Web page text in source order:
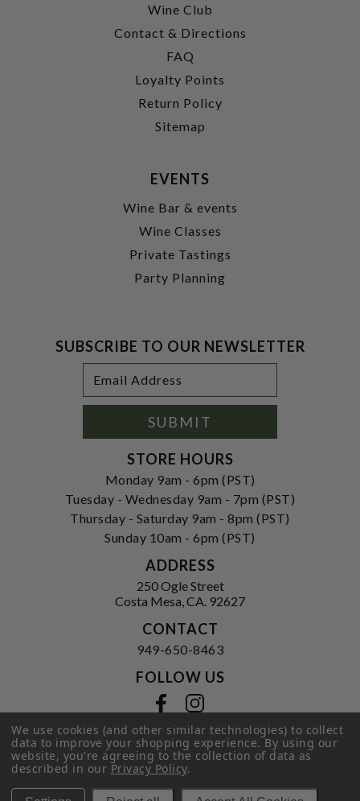
Wine Club
Contact & Directions
FAQ
Loyalty Points
Return Policy
Sitemap
EVENTS
Wine Bar & events
Wine Classes
Private Tastings
Party Planning
SUBSCRIBE TO OUR NEWSLETTER
Address
SUBMIT
STORE HOURS
Monday 9am - 6pm (PST)
Tuesday - Wednesday 9am - 7pm (PST)
Thursday - Saturday 9am - 8pm (PST)
Sunday 10am - 6pm (PST)
ADDRESS
250 Ogle Street
Costa Mesa, CA. 92627
CONTACT
949-650-8463
FOLLOW US
Privacy Policy|Terms of Service
We use cookies (and other similar technologies) to collect
data to improve your shopping experience.By using our
website, you're agreeing to the collection of data as
described in ourPrivacy Policy.